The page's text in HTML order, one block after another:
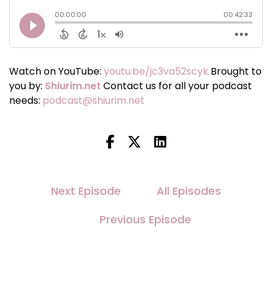
Watch on YouTube: youtu.be/jc3va52scyk Brought to
you by: Shiurim.net Contact us for all your podcast
needs: podcast@shiurim.net
Next Episode
All Episodes
Previous Episode